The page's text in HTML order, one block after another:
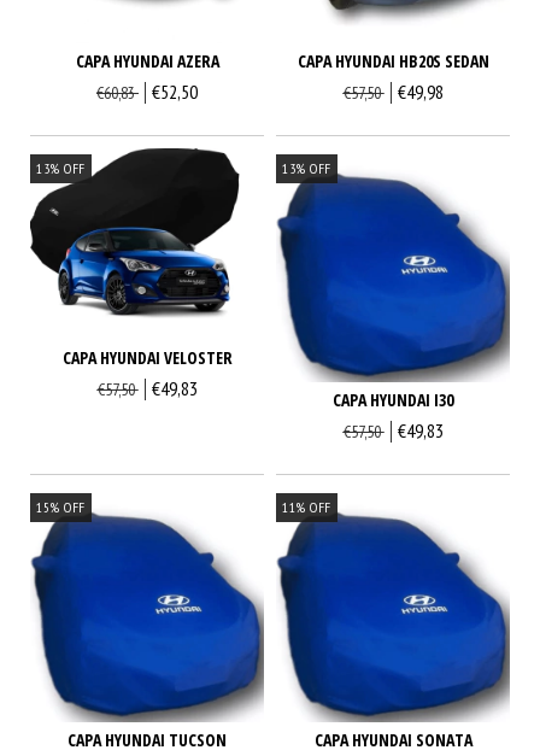
CAPA HYUNDAI AZERA
€60,83 €52,50
CAPA HYUNDAI HB20S SEDAN
€57,50 €49,98
13% OFF
CAPA HYUNDAI VELOSTER
€57,50 €49,83
13% OFF
CAPA HYUNDAI I30
€57,50 €49,83
15% OFF
CAPA HYUNDAI TUCSON
11% OFF
CAPA HYUNDAI SONATA